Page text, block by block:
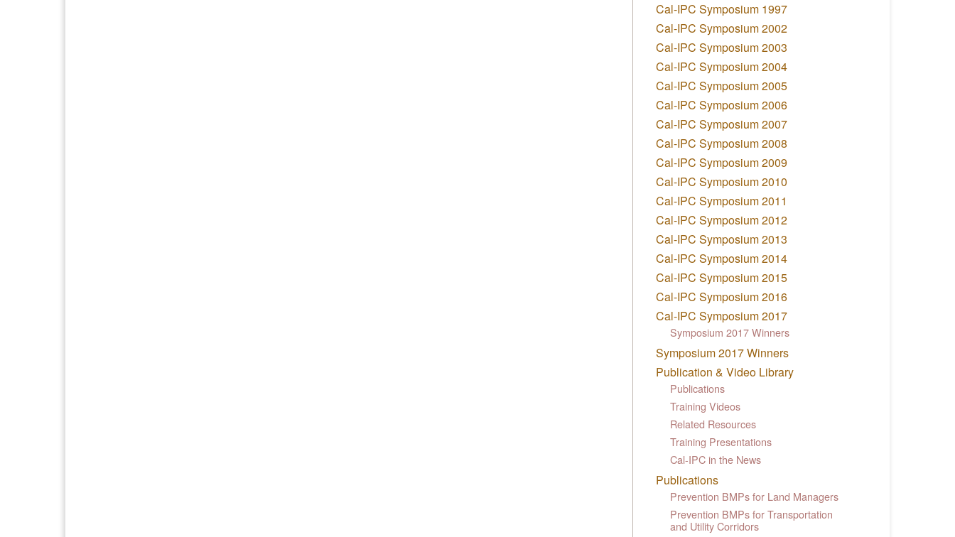
Cal-IPC Symposium 1997
Cal-IPC Symposium 2002
Cal-IPC Symposium 2003
Cal-IPC Symposium 2004
Cal-IPC Symposium 2005
Cal-IPC Symposium 2006
Cal-IPC Symposium 2007
Cal-IPC Symposium 2008
Cal-IPC Symposium 2009
Cal-IPC Symposium 2010
Cal-IPC Symposium 2011
Cal-IPC Symposium 2012
Cal-IPC Symposium 2013
Cal-IPC Symposium 2014
Cal-IPC Symposium 2015
Cal-IPC Symposium 2016
Cal-IPC Symposium 2017
Symposium 2017 Winners
Symposium 2017 Winners
Publication & Video Library
Publications
Training Videos
Related Resources
Training Presentations
Cal-IPC in the News
Publications
Prevention BMPs for Land Managers
Prevention BMPs for Transportation
and Utility Corridors